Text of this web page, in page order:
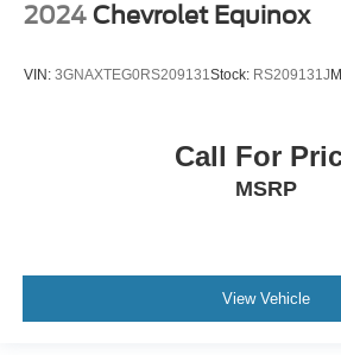
2024 Chevrolet Equinox
VIN: 3GNAXTEG0RS209131 Stock: RS209131J
Call For
MSRP
View Vehicle